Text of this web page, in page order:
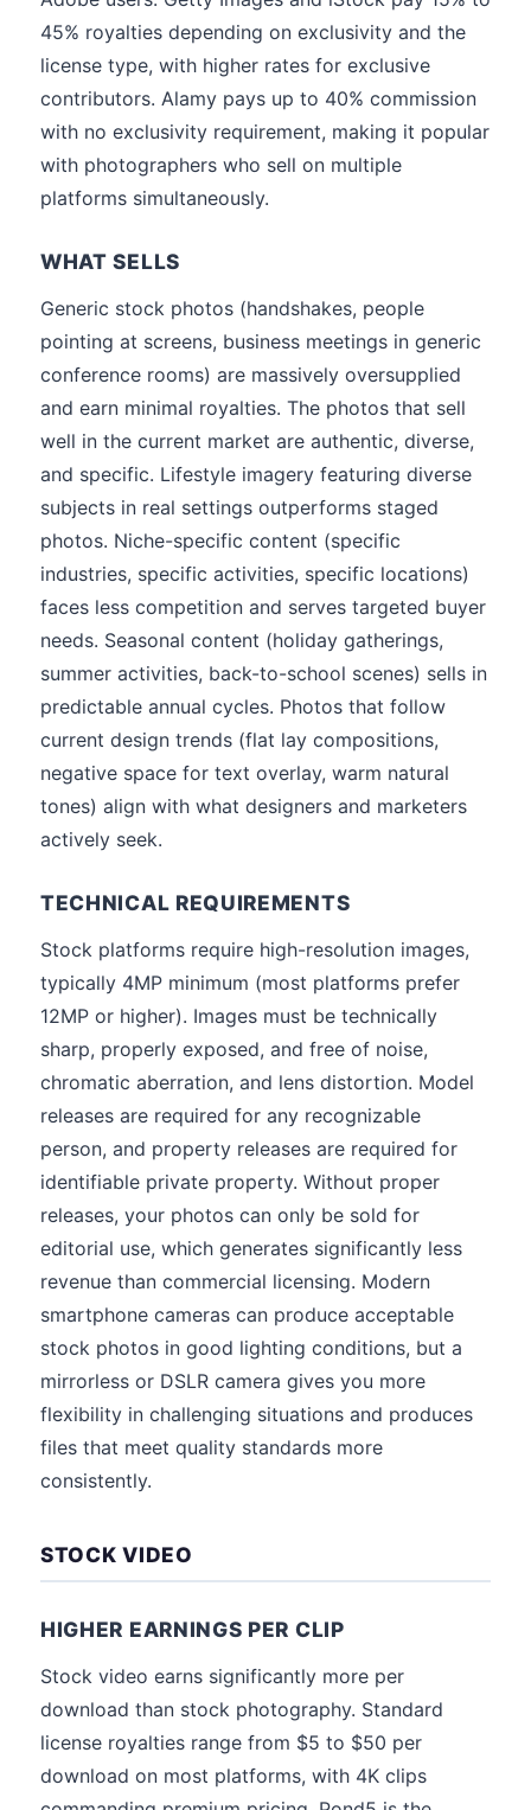
45% royalties depending on exclusivity and the
license type, with higher rates for exclusive
contributors. Alamy pays up to 40% commission
with no exclusivity requirement, making it popular
with photographers who sell on multiple
platforms simultaneously.
WHAT SELLS
Generic stock photos (handshakes, people
pointing at screens, business meetings in generic
conference rooms) are massively oversupplied
and earn minimal royalties. The photos that sell
well in the current market are authentic, diverse,
and specific. Lifestyle imagery featuring diverse
subjects in real settings outperforms staged
photos. Niche-specific content (specific
industries, specific activities, specific locations)
faces less competition and serves targeted buyer
needs. Seasonal content (holiday gatherings,
summer activities, back-to-school scenes) sells in
predictable annual cycles. Photos that follow
current design trends (flat lay compositions,
negative space for text overlay, warm natural
tones) align with what designers and marketers
actively seek.
TECHNICAL REQUIREMENTS
Stock platforms require high-resolution images,
typically 4MP minimum (most platforms prefer
12MP or higher). Images must be technically
sharp, properly exposed, and free of noise,
chromatic aberration, and lens distortion. Model
releases are required for any recognizable
person, and property releases are required for
identifiable private property. Without proper
releases, your photos can only be sold for
editorial use, which generates significantly less
revenue than commercial licensing. Modern
smartphone cameras can produce acceptable
stock photos in good lighting conditions, but a
mirrorless or DSLR camera gives you more
flexibility in challenging situations and produces
files that meet quality standards more
consistently.
STOCK VIDEO
HIGHER EARNINGS PER CLIP
Stock video earns significantly more per
download than stock photography. Standard
license royalties range from $5 to $50 per
download on most platforms, with 4K clips